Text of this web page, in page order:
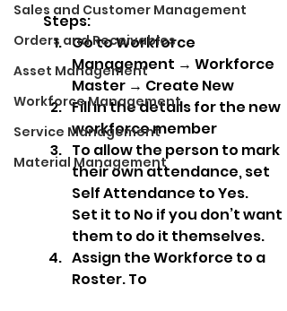
Sales and Customer Management
Orders and Receivables
Asset Management
Workforce Management
Service Management
Material Management
Steps:
Go to Workforce
Management → Workforce
Master → Create New
Fill in the details for the new
workforce member
To allow the person to mark
their own attendance, set
Self Attendance to Yes.
Set it to No if you don’t want
them to do it themselves.
Assign the Workforce to a
Roster. To